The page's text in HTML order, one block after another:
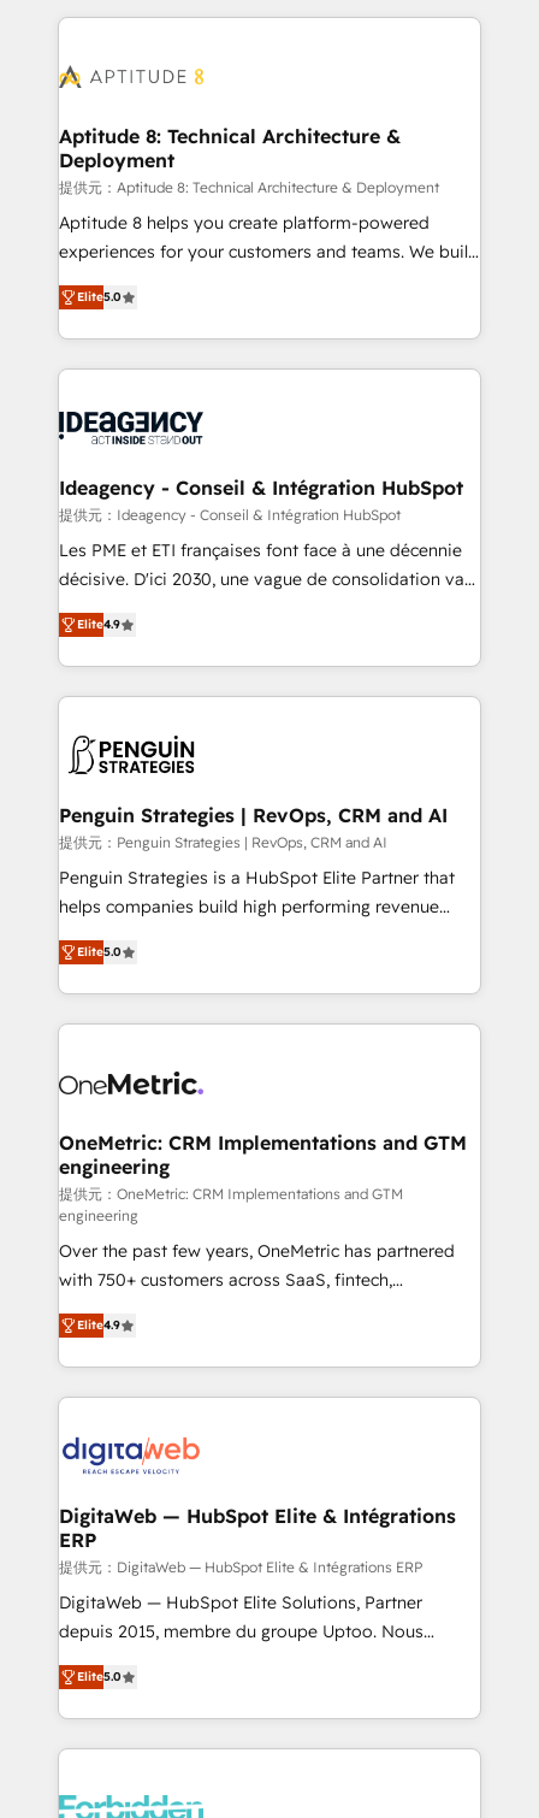
l'international, nous travaillons avec des ETI
delà d’une simple transformation digitale et des
➤ L’intégration de CRM et de méthodologie RevOps
pour aligner les équipes marketing, commerciales et
support client (data migration, synchronisation API,
audit et maintenance) ➤ La création de sites internet
de conversion qui transforment les visiteurs en
stratégies d'acquisition marketing (SEO, SEA,
inbound, automatisation marketing, ABM, IA,
experts conseil - 150 certifications HubSpot
cumulées
Aptitude 8: Technical Architecture &
Deployment
提供元：Aptitude 8: Technical Architecture & Deployment
Aptitude 8 helps you create platform-powered
experiences for your customers and teams. We build
multi-hub solutions and orchestrate operations
across your entire tech stack. Aptitude 8 is trusted
by top brands such as Lenovo, Bluetooth,
International Sports Sciences Association, SXSW,
Randstad, Uber Freight, and HubSpot itself. We have
partner and expertise across operational strategy,
business-first process building, system integration,
custom development, and extensibility. When you
work with Aptitude 8, you get a team – not an
development, and project management. We have
100% US-based, FTE team members. We offer
migrations from other platforms, systems
integration, extensibility, custom development, and
Elite5.0
Ideagency - Conseil & Intégration HubSpot
提供元：Ideagency - Conseil & Intégration HubSpot
Les PME et ETI françaises font face à une décennie
décisive. D'ici 2030, une vague de consolidation va
recomposer le marché. Seules survivront les
entreprises qui auront réussi leur transformation. Le
problème ? 58% des dirigeants savent que l'IA est
vitale pour leur survie. Mais 57% n'ont aucune
données. C'est le paradoxe français : conscience
Augmentée. Ce n'est pas une entreprise qui utilise
l'IA. C'est une organisation qui a réussi la symbiose
entre l'expertise humaine et l'intelligence artificielle.
Pas pour remplacer l'humain, mais pour l'augmenter.
transformation. D'abord les fondations : des
données unifiées, des processus alignés. Ensuite
vraie performance vient de l'intérieur. Act Inside.
Stand Out.
Elite4.9
Penguin Strategies | RevOps, CRM and AI
提供元：Penguin Strategies | RevOps, CRM and AI
Penguin Strategies is a HubSpot Elite Partner that
helps companies build high performing revenue
operations across complex sales cycles, multi
system environments and global SaaS or
manufacturing teams. Trusted by leading enterprises
and fast growing scale ups including Sony, Rapyd,
Design Automation and Uptive. 📊 RevOps & data
integrations 🤖 AI workflows & enrichment 📘 Team
enablement & company-wide adoption We create
HubSpot environments that teams use with
confidence and that leadership can rely on for
scalable revenue insights.
Elite5.0
OneMetric: CRM Implementations and GTM
engineering
提供元：OneMetric: CRM Implementations and GTM
engineering
Over the past few years, OneMetric has partnered
with 750+ customers across SaaS, fintech,
healthcare, real estate, and other industries. With
150+ HubSpot-certified experts, we deliver scalable
solutions to complex GTM and RevOps challenges.
Our Expertise 🔹 Onboarding & Implementation:
tailored to your GTM motion. 🔹 Migrations: Move
downtime. 🔹 RevOps Strategy: Align teams,
processes, and data to drive revenue efficiency. 🔹
Integrations: Connect HubSpot with your tech stack
for better adoption. 🔹 Custom Solutions: Build
tailored apps, workflows, and configurations. We are
our commitment to data security and compliance. At
OneMetric, we help revenue teams focus on the
Elite4.9
DigitaWeb — HubSpot Elite & Intégrations
ERP
提供元：DigitaWeb — HubSpot Elite & Intégrations ERP
DigitaWeb — HubSpot Elite Solutions, Partner
depuis 2015, membre du groupe Uptoo. Nous
aidons les ETI et PME B2B à unifier Marketing,
Ventes et Service sur HubSpot grâce à la Revenue
Architecture : alignement des équipes, pipeline
prévisible, croissance mesurable. 🔌 Intégrations
Dynamics..), VOIP (Aircall, Ringover, Modjo), Shopify,
Elite5.0